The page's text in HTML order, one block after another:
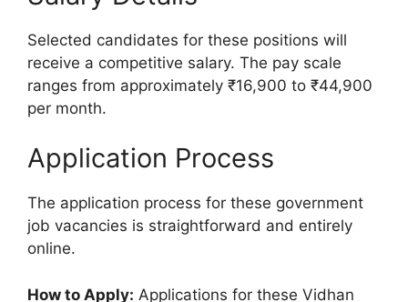
Selected candidates for these positions will
receive a competitive salary. The pay scale
ranges from approximately ₹16,900 to ₹44,900
per month.
Application Process
The application process for these government
job vacancies is straightforward and entirely
online.
How to Apply: Applications for these Vidhan